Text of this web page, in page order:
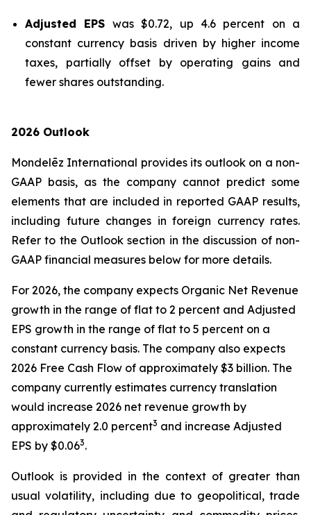
Adjusted EPS was $0.72, up 4.6 percent on a
constant currency basis driven by higher income
taxes, partially offset by operating gains and
fewer shares outstanding.
2026 Outlook
Mondelēz International provides its outlook on a non-
GAAP basis, as the company cannot predict some
elements that are included in reported GAAP results,
including future changes in foreign currency rates.
Refer to the Outlook section in the discussion of non-
GAAP financial measures below for more details.
For 2026, the company expects Organic Net Revenue
growth in the range of flat to 2 percent and Adjusted
EPS growth in the range of flat to 5 percent on a
constant currency basis. The company also expects
2026 Free Cash Flow of approximately $3 billion. The
company currently estimates currency translation
would increase 2026 net revenue growth by
approximately 2.0 percent3 and increase Adjusted
EPS by $0.063.
Outlook is provided in the context of greater than
usual volatility, including due to geopolitical, trade